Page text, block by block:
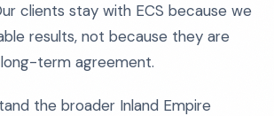
clients stay with ECS because we
results, not because they are
term agreement.
the broader Inland Empire